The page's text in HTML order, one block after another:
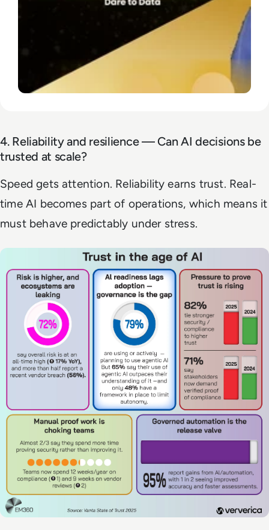
4. Reliability and resilience — Can AI decisions be
trusted at scale?
Speed gets attention. Reliability earns trust. Real-
time AI becomes part of operations, which means it
must behave predictably under stress.